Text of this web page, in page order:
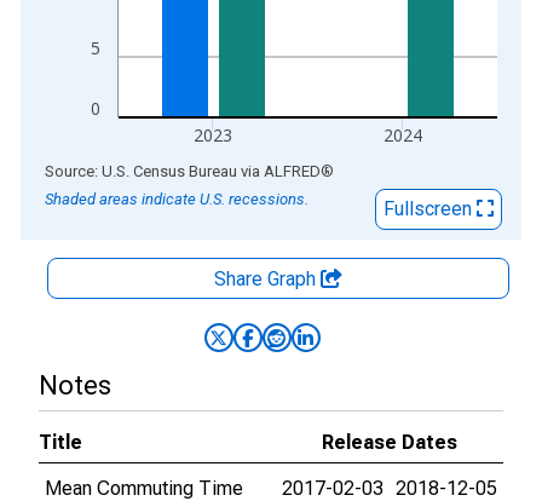
0
5
2023 2024
End of interactive chart.
Source: U.S. Census Bureau via ALFRED®
Shaded areas indicate U.S. recessions.
Fullscreen
Share Graph
Notes
Title
Release Dates
Mean Commuting Time
2017-02-03 2018-12-05